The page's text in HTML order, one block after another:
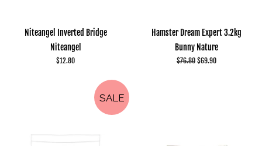
Niteangel Inverted Bridge
Niteangel
Regular
$12.80
Hamster Dream Expert 3.2kg
Bunny Nature
Regular
$76.80 Sale
$69.90
SALE